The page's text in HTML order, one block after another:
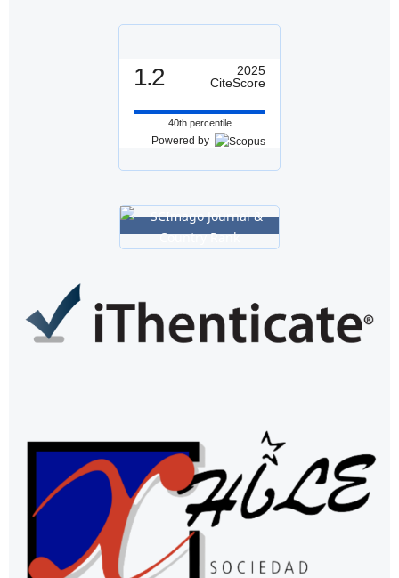
1.2
2025
CiteScore
40th percentile
Powered by